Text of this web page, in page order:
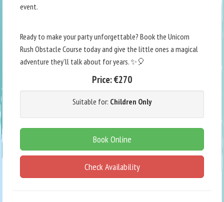
event.
Ready to make your party unforgettable? Book the Unicorn
Rush Obstacle Course today and give the little ones a magical
adventure they’ll talk about for years. ✨🎈
Price:€270
Suitable for: Children Only
Book Online
Check Availability